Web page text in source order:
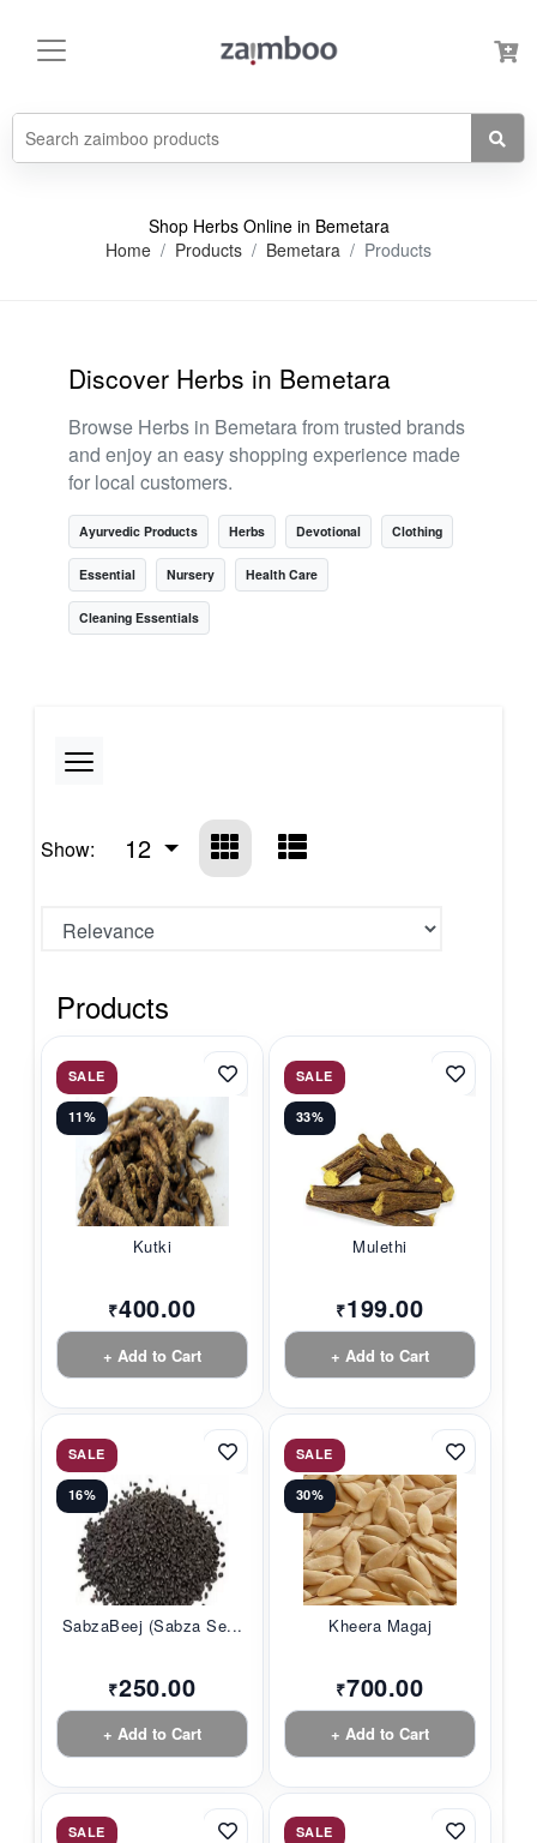
Shop Herbs Online in Bemetara
Home
Products Bemetara Products
Discover Herbs in Bemetara
Browse Herbs in Bemetara from trusted brands
and enjoy an easy shopping experience made
for local customers.
Ayurvedic Products Herbs Devotional Clothing
Essential Nursery Health Care
Cleaning Essentials
Show: 12
Products
SALE
11%
Kutki
₹400.00
+ Add to Cart
SALE
33%
Mulethi
₹199.00
+ Add to Cart
SALE
16%
SabzaBeej (Sabza Se...
₹250.00
+ Add to Cart
SALE
30%
Kheera Magaj
₹700.00
+ Add to Cart
SALE SALE